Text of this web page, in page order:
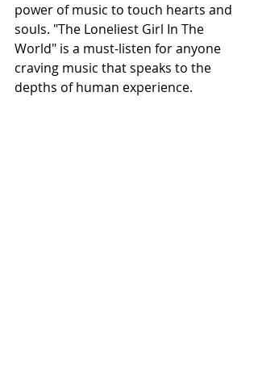
power of music to touch hearts and
souls. "The Loneliest Girl In The
World" is a must-listen for anyone
craving music that speaks to the
depths of human experience.